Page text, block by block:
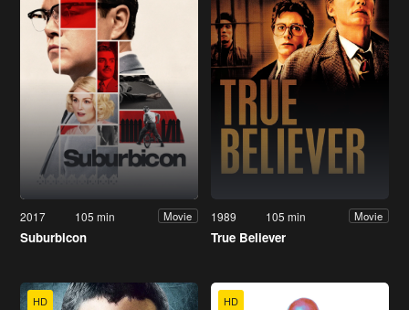
2017 105 min Movie
Suburbicon
1989 105 min Movie
True Believer
HD HD